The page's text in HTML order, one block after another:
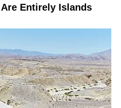
Entirely Islands